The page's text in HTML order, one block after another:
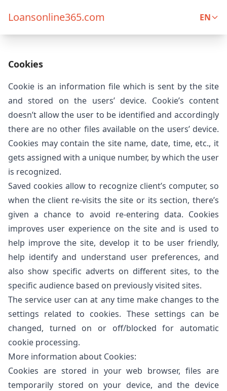
Loansonline365.com EN
Cookies
Cookie is an information file which is sent by the site
and stored on the users’ device. Cookie’s content
doesn’t allow the user to be identified and accordingly
there are no other files available on the users’ device.
Cookies may contain the site name, date, time, etc., it
gets assigned with a unique number, by which the user
is recognized.
Saved cookies allow to recognize client’s computer, so
when the client re-visits the site or its section, there’s
given a chance to avoid re-entering data. Cookies
improves user experience on the site and is used to
help improve the site, develop it to be user friendly,
help identify and understand user preferences, and
also show specific adverts on different sites, to the
specific audience based on previously visited sites.
The service user can at any time make changes to the
settings related to cookies. These settings can be
changed, turned on or off/blocked for automatic
cookie processing.
More information about Cookies:
Cookies are stored in your web browser, files are
temporarily stored on your device, and the device